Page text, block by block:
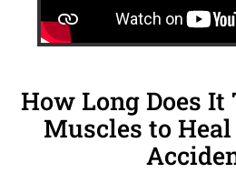
How Long Does It
Muscles to